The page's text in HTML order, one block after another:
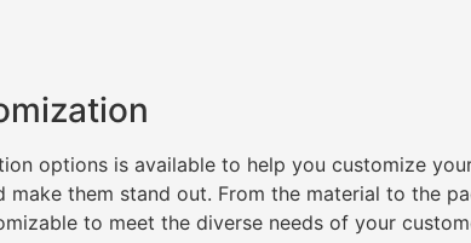
options is available to help you customize
make them stand out. From the material to the
to meet the diverse needs of your